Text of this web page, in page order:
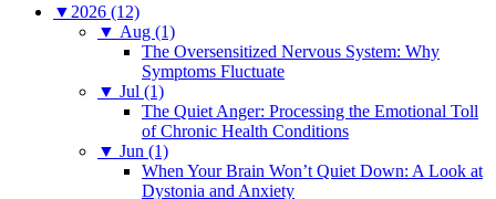
▼ 2026 (12)
▼ Aug (1)
The Oversensitized Nervous System: Why
Symptoms Fluctuate
▼ Jul (1)
The Quiet Anger: Processing the Emotional Toll
of Chronic Health Conditions
▼ Jun (1)
When Your Brain Won’t Quiet Down: A Look at
Dystonia and Anxiety